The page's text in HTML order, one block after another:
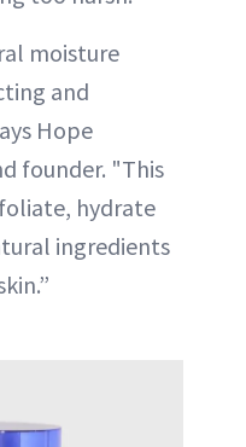
moisture
and
Hope
founder. "This
hydrate
ingredients